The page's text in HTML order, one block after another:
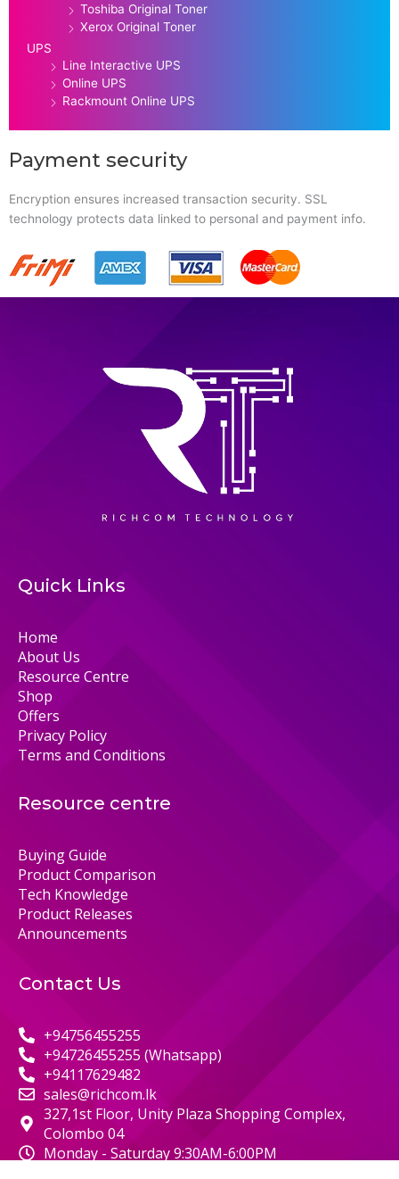
Toshiba Original Toner
Xerox Original Toner
UPS
Line Interactive UPS
Online UPS
Rackmount Online UPS
Payment security
Encryption ensures increased transaction security. SSL
technology protects data linked to personal and payment info.
Quick Links
Home
About Us
Resource Centre
Shop
Offers
Privacy Policy
Terms and Conditions
Resource centre
Buying Guide
Product Comparison
Tech Knowledge
Product Releases
Announcements
Contact Us
+94756455255
+94726455255 (Whatsapp)
+94117629482
sales@richcom.lk
327,1st Floor, Unity Plaza Shopping Complex,
Colombo 04
Monday - Saturday 9:30AM-6:00PM